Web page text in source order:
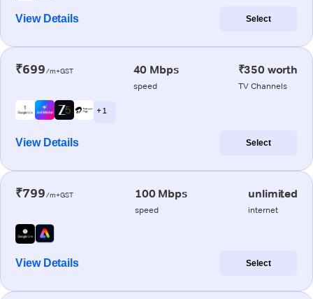
View Details Select
₹699/m+GST 40 Mbps
speed
₹350 worth
TV Channels
+ 1
View Details Select
₹799/m+GST 100 Mbps
speed
unlimited
internet
View Details Select